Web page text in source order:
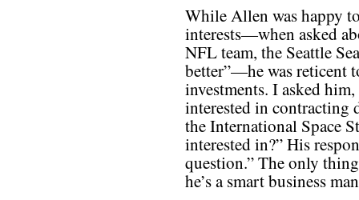
While Allen was happy
interests—when asked
NFL team, the Seattle
better”—he was reticent
investments. I asked
interested in contracting
the International Space
interested in?” His
question.” The only
he’s a smart business